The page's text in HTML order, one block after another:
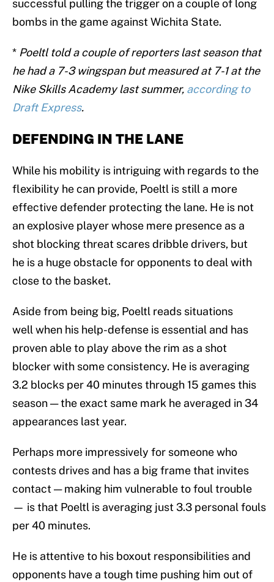
successful pulling the trigger on a couple of long
bombs in the game against Wichita State.
* Poeltl told a couple of reporters last season that
he had a 7-3 wingspan but measured at 7-1 at the
Nike Skills Academy last summer, according to
Draft Express.
DEFENDING IN THE LANE
While his mobility is intriguing with regards to the
flexibility he can provide, Poeltl is still a more
effective defender protecting the lane. He is not
an explosive player whose mere presence as a
shot blocking threat scares dribble drivers, but
he is a huge obstacle for opponents to deal with
close to the basket.
Aside from being big, Poeltl reads situations
well when his help-defense is essential and has
proven able to play above the rim as a shot
blocker with some consistency. He is averaging
3.2 blocks per 40 minutes through 15 games this
season — the exact same mark he averaged in 34
appearances last year.
Perhaps more impressively for someone who
contests drives and has a big frame that invites
contact — making him vulnerable to foul trouble
— is that Poeltl is averaging just 3.3 personal fouls
per 40 minutes.
He is attentive to his boxout responsibilities and
opponents have a tough time pushing him out of